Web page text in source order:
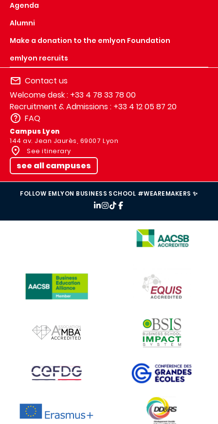
Agenda
Alumni
Make a donation to the emlyon Foundation
emlyon recruits
Contact us
Welcome desk : +33 4 78 33 78 00
Recruitment & Admissions : +33 4 12 05 87 20
FAQ
Campus Lyon
144 av. Jean Jaurès, 69007 Lyon
See itinerary
see all campuses
FOLLOW EMLYON BUSINESS SCHOOL #WEAREMAKERS ✨
IMAGE
IMAGE
IMAGE
IMAGE IMAGE